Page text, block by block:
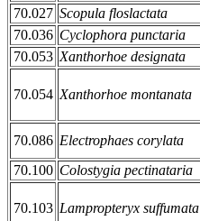
70.027 Scopula floslactata
70.036 Cyclophora punctaria
70.053 Xanthorhoe designata
70.054 Xanthorhoe montanata
70.086 Electrophaes corylata
70.100 Colostygia pectinataria
70.103 Lampropteryx suffumata